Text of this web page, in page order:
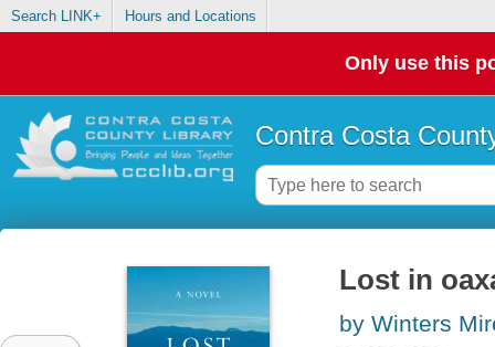
Search LINK+ Hours and Locations
Only use this
Contra Costa
Lost in
by Winters